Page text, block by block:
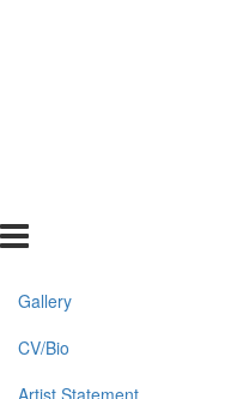
Gallery
CV/Bio
Artist Statement